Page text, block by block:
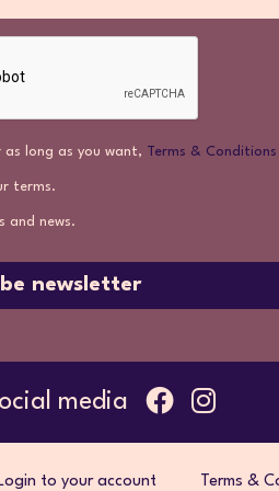
long as you want, Terms & Conditions
terms.
and news.
newsletter
media
to your account Terms &